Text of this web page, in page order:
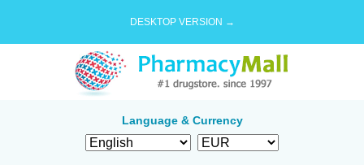
DESKTOP VERSION →
Language & Currency